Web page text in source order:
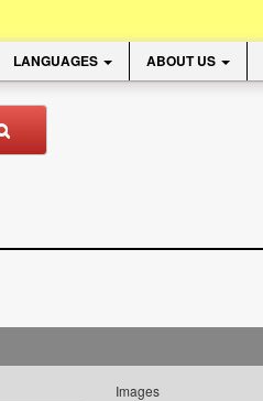
LANGUAGES ABOUT US
Images